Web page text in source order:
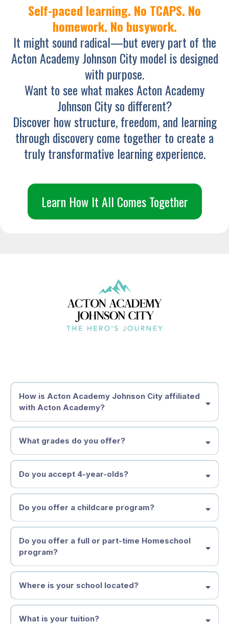
Self-paced learning. No TCAPS. No
homework. No busywork.
It might sound radical—but every part of the
Acton Academy Johnson City model is designed
with purpose.
Want to see what makes Acton Academy
Johnson City so different?
Discover how structure, freedom, and learning
through discovery come together to create a
truly transformative learning experience.
Learn How It All Comes Together
How is Acton Academy Johnson City affiliated
with Acton Academy?
What grades do you offer?
Spark OR Homeschool Enrichment Studio 4-5 year old Part-
time Spark Studio
Adventure 11 - 14 Year Old Learners
Launchpad Launching 2027
Do you accept 4-year-olds?
Do you offer a childcare program?
Do you offer a full or part-time Homeschool
program?
Where is your school located?
What is your tuition?